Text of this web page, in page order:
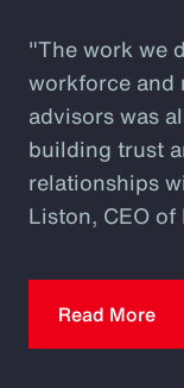
"The work we
workforce and
advisors was
building trust
relationships
Liston, CEO
Read More